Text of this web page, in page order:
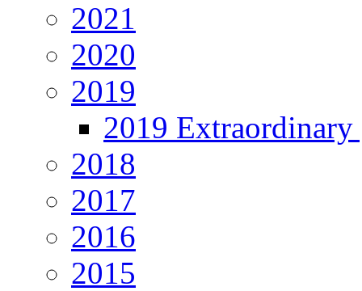
2021
2020
2019
2019 Extraordinary
2018
2017
2016
2015